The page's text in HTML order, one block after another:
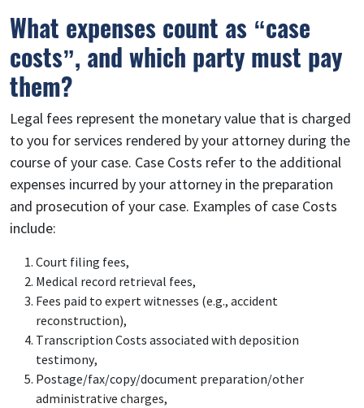
What expenses count as “case
costs”, and which party must pay
them?
Legal fees represent the monetary value that is charged
to you for services rendered by your attorney during the
course of your case. Case Costs refer to the additional
expenses incurred by your attorney in the preparation
and prosecution of your case. Examples of case Costs
include:
Court filing fees,
Medical record retrieval fees,
Fees paid to expert witnesses (e.g., accident
reconstruction),
Transcription Costs associated with deposition
testimony,
Postage/fax/copy/document preparation/other
administrative charges,